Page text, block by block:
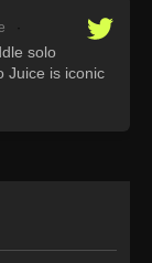
solo
Juice is iconic